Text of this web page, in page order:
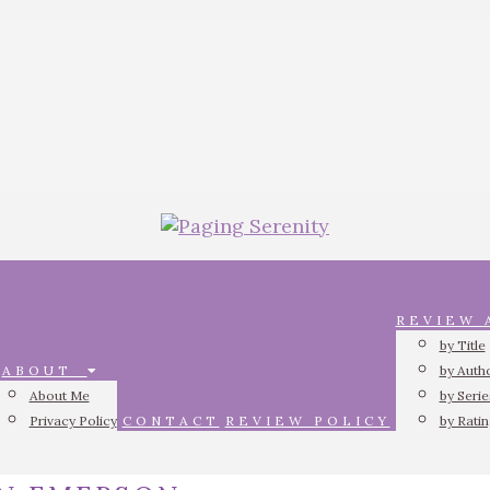
ABOUT
About Me
Privacy Policy CONTACT REVIEW POLICY
REVIEW
by Title
by
by
by